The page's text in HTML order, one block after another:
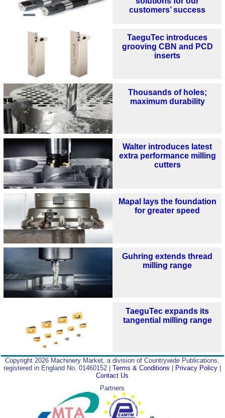
customers’ success
TaeguTec introduces
grooving CBN and PCD
inserts
Thousands of holes;
maximum durability
Walter introduces latest
extra performance milling
cutters
Mapal lays the foundation
for greater speed
Guhring extends thread
milling range
TaeguTec expands its
tangential milling range
Copyright 2026 Machinery Market, a division of Countrywide Publications,
registered in England No. 01460152 |Terms & Conditions | Privacy Policy |
Contact Us
Partners